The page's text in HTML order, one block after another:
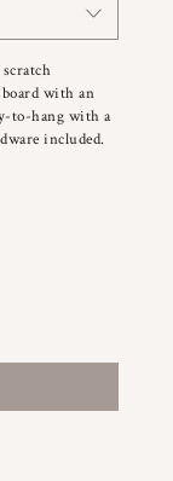
with an
to-hang with a
included.